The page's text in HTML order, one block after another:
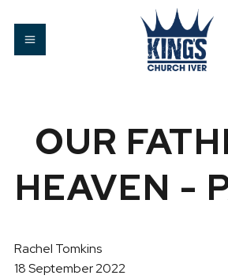
OUR
HEAVEN -
Rachel Tomkins
18 September 2022